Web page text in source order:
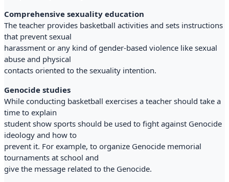
Comprehensive sexuality education
The teacher provides basketball activities and sets instructions
that prevent sexual
harassment or any kind of gender-based violence like sexual
abuse and physical
contacts oriented to the sexuality intention.
Genocide studies
While conducting basketball exercises a teacher should take a
time to explain
student show sports should be used to fight against Genocide
ideology and how to
prevent it. For example, to organize Genocide memorial
tournaments at school and
give the message related to the Genocide.